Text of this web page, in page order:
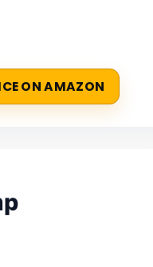
ON AMAZON